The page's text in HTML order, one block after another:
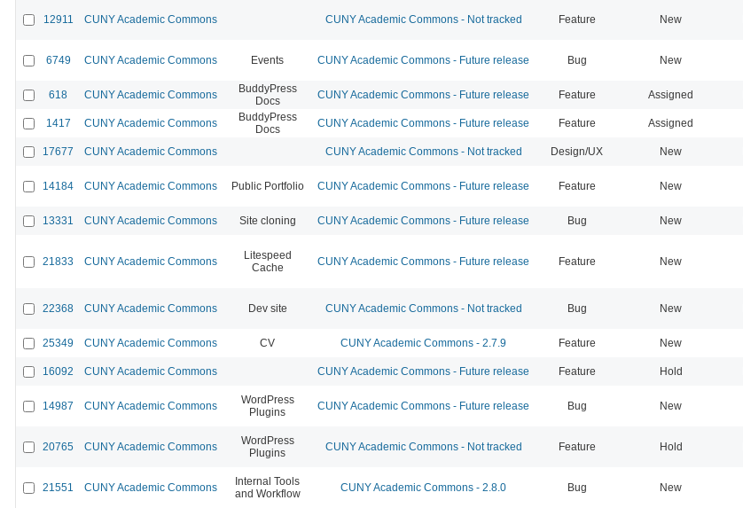
12911 CUNY Academic Commons CUNY Academic Commons - Not tracked Feature New
6749 CUNY Academic Commons Events CUNY Academic Commons - Future release Bug New
618 CUNY Academic Commons
BuddyPress
Docs
CUNY Academic Commons - Future release Feature Assigned
1417 CUNY Academic Commons
BuddyPress
Docs
CUNY Academic Commons - Future release Feature Assigned
17677 CUNY Academic Commons CUNY Academic Commons - Not tracked Design/UX New
14184 CUNY Academic Commons Public Portfolio CUNY Academic Commons - Future release Feature New
13331 CUNY Academic Commons Site cloning CUNY Academic Commons - Future release Bug New
21833 CUNY Academic Commons
Litespeed
Cache
CUNY Academic Commons - Future release Feature New
22368 CUNY Academic Commons Dev site CUNY Academic Commons - Not tracked Bug New
25349 CUNY Academic Commons CV CUNY Academic Commons - 2.7.9 Feature New
16092 CUNY Academic Commons CUNY Academic Commons - Future release Feature Hold
14987 CUNY Academic Commons
WordPress
Plugins
CUNY Academic Commons - Future release Bug New
20765 CUNY Academic Commons
WordPress
Plugins
CUNY Academic Commons - Not tracked Feature Hold
21551 CUNY Academic Commons
Internal Tools
and Workflow
CUNY Academic Commons - 2.8.0 Bug New